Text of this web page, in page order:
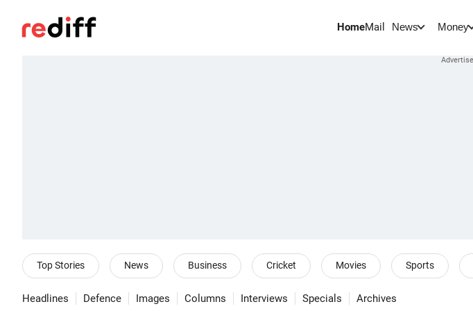
HomeMail News Money
Top Stories News Business Cricket Movies Sports
Headlines Defence Images Columns Interviews Specials Archives